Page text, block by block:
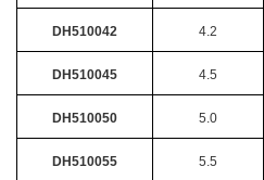
DH510042 4.2
DH510045 4.5
DH510050 5.0
DH510055 5.5